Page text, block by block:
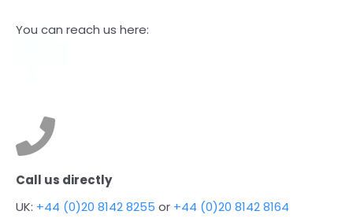
You can reach us here:
Call us directly
UK: +44 (0)20 8142 8255 or +44 (0)20 8142 8164